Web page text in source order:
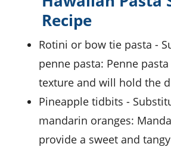
Recipe
rotini or bow tie pasta -
penne pasta: Penne
texture and will hold the
pineapple tidbits -
mandarin oranges:
provide a sweet and